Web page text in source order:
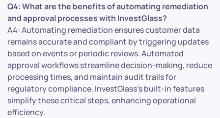
Q4: What are the benefits of automating remediation
and approval processes with InvestGlass?
A4: Automating remediation ensures customer data
remains accurate and compliant by triggering updates
based on events or periodic reviews. Automated
approval workflows streamline decision-making, reduce
processing times, and maintain audit trails for
regulatory compliance. InvestGlass’s built-in features
simplify these critical steps, enhancing operational
efficiency.